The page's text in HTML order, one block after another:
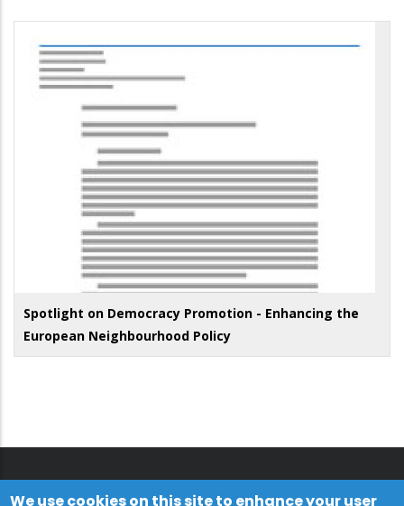
Spotlight on Democracy Promotion - Enhancing the
European Neighbourhood Policy
We use cookies on this site to enhance your user